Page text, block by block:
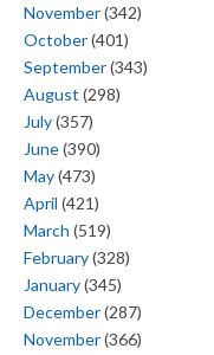
November(342)
October(401)
September(343)
August (298)
July(357)
June(390)
May(473)
April (421)
March (519)
February(328)
January(345)
December(287)
November(366)